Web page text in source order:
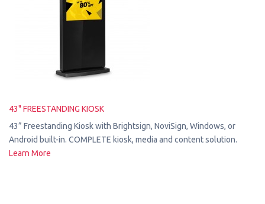
43" FREESTANDING KIOSK
43” Freestanding Kiosk with Brightsign, NoviSign, Windows, or
Android built-in. COMPLETE kiosk, media and content solution.
Learn More